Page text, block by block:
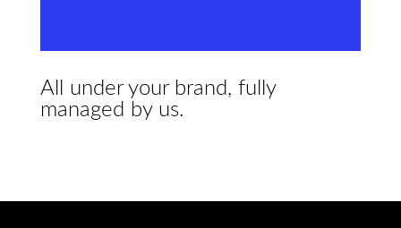
All under your brand, fully
managed by us.